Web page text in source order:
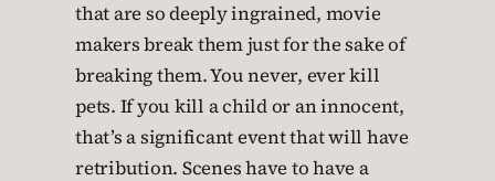
that are so deeply ingrained, movie
makers break them just for the sake of
breaking them. You never, ever kill
pets. If you kill a child or an innocent,
that’s a significant event that will have
retribution. Scenes have to have a